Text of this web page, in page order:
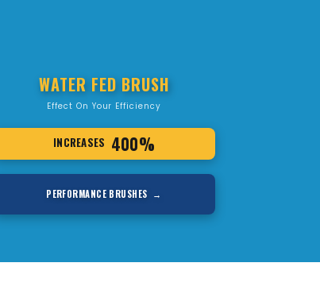
WATER FED BRUSH
Effect On Your Efficiency
INCREASES 400%
PERFORMANCE BRUSHES →